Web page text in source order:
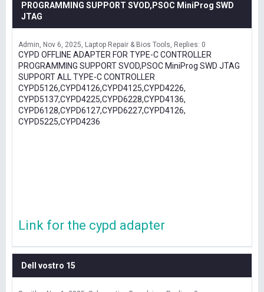
PROGRAMMING SUPPORT SVOD,PSOC MiniProg SWD
JTAG
Admin Nov 6, 2025 Laptop Repair & Bios Tools Replies: 0
CYPD OFFLINE ADAPTER FOR TYPE-C CONTROLLER
PROGRAMMING SUPPORT SVOD,PSOC MiniProg SWD JTAG
SUPPORT ALL TYPE-C CONTROLLER
CYPD5126,CYPD4126,CYPD4125,CYPD4226,
CYPD5137,CYPD4225,CYPD6228,CYPD4136,
CYPD6128,CYPD6127,CYPD6227,CYPD4126,
CYPD5225,CYPD4236
Link for the cypd adapter
Dell vostro 15